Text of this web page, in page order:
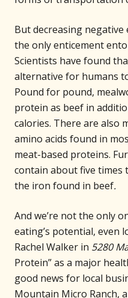
But decreasing negative
the only enticement
Scientists have found
alternative for humans
Pound for pound,
protein as beef in
calories. There are also
amino acids found in
meat-based proteins.
contain about five times
the iron found in beef.
And we’re not the only
eating’s potential, even
Rachel Walker in 5280
Protein” as a major
good news for local
Mountain Micro Ranch,